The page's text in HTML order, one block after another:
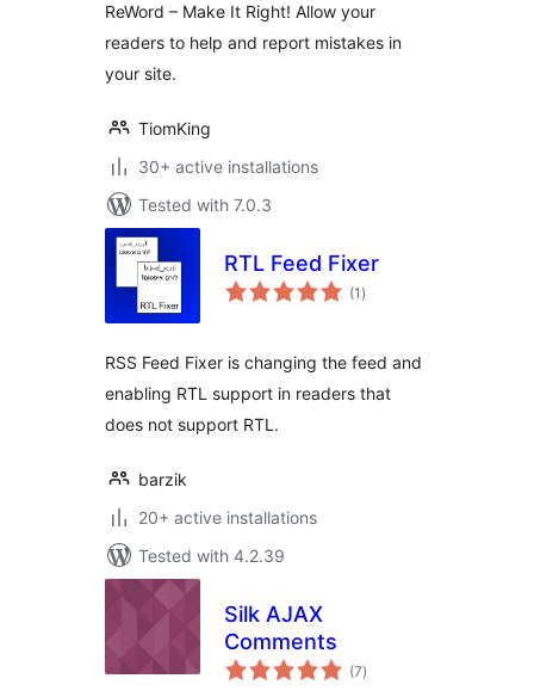
ReWord – Make It Right! Allow your
readers to help and report mistakes in
your site.
TiomKing
30+ active installations
Tested with 7.0.3
RTL Feed Fixer
(1 total
ratings
)
RSS Feed Fixer is changing the feed and
enabling RTL support in readers that
does not support RTL.
barzik
20+ active installations
Tested with 4.2.39
Silk AJAX
Comments
(7total
ratings
)